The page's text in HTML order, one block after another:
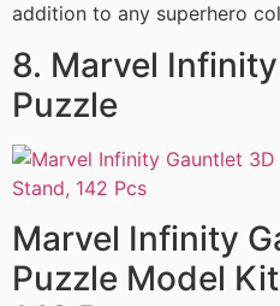
addition to any superhero
8. Marvel
Puzzle
Marvel Infinity
Puzzle Model